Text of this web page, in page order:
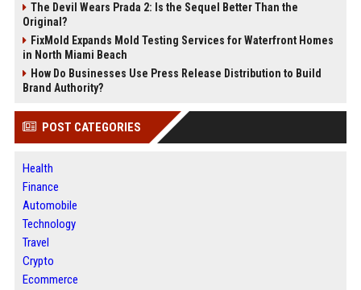
The Devil Wears Prada 2: Is the Sequel Better Than the
Original?
FixMold Expands Mold Testing Services for Waterfront Homes
in North Miami Beach
How Do Businesses Use Press Release Distribution to Build
Brand Authority?
POST CATEGORIES
Health
Finance
Automobile
Technology
Travel
Crypto
Ecommerce